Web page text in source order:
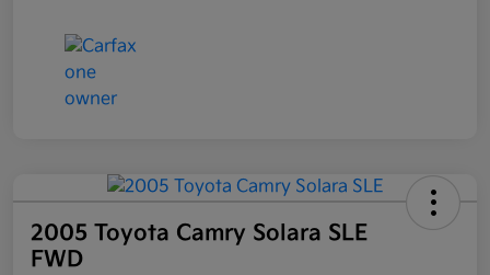
2005 Toyota Camry Solara SLE
FWD